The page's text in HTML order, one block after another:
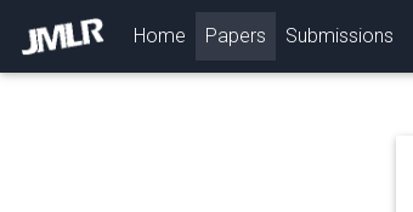
Home (current)
Papers Submissions